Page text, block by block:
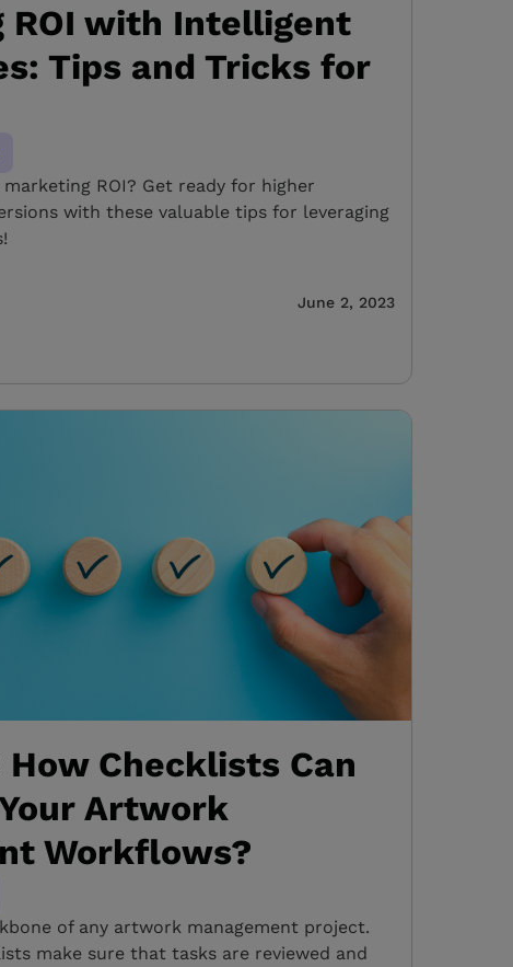
ROI with Intelligent
Tips and Tricks for
ROI? Get ready for higher
with these valuable tips for leveraging
June 2, 2023
Checklists Can
Artwork
Workflows?
of any artwork management project.
make sure that tasks are reviewed and